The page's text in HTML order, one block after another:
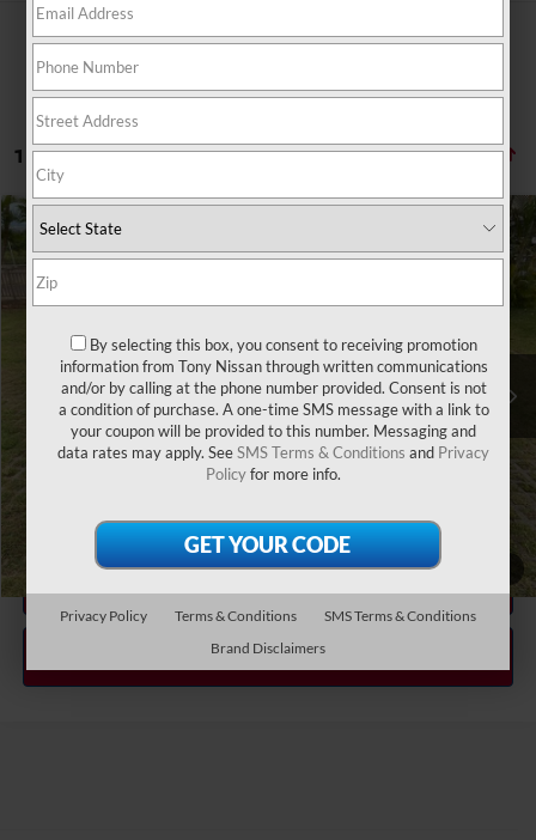
1 vehicle found
2020CHRYSLER 300
VIN:2C3CCAAG7LH112191
Retail Price: $23,569
Doc Fee $629
You Save -$1,715
CLICK TO CALL
Compare Vehicle
By selecting this box, you consent to receiving promotion
information from Tony Nissan through written communications
and/or by calling at the phone number provided. Consent is not
a condition of purchase. A one-time SMS message with a link to
your coupon will be provided to this number. Messaging and
data rates may apply. SeeSMS Terms & Conditions and Privacy
Policyfor more info.
Privacy Policy Terms & Conditions
SMS Terms & Conditions
Brand Disclaimers